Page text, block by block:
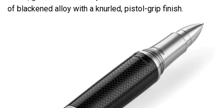
of blackened alloy with a knurled, pistol-grip finish.